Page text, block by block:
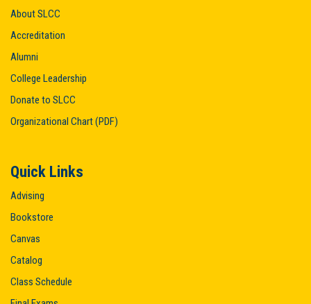
About SLCC
Accreditation
Alumni
College Leadership
Donate to SLCC
Organizational Chart (PDF)
Quick Links
Advising
Bookstore
Canvas
Catalog
Class Schedule